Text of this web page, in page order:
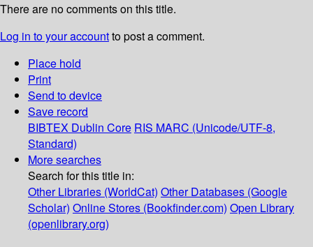
There are no comments on this title.
Log in to your accountto post a comment.
Place hold
Print
Send to device
Save record
BIBTEX Dublin Core RIS MARC (Unicode/UTF-8,
Standard)
More searches
Search for this title in:
Other Libraries (WorldCat) Other Databases (Google
Scholar) Online Stores (Bookfinder.com) Open Library
(openlibrary.org)